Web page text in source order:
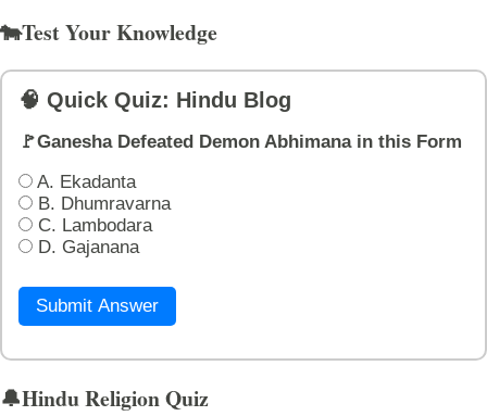
🐄Test Your Knowledge
🧠 Quick Quiz: Hindu Blog
🚩Ganesha Defeated Demon Abhimana in this Form
A. Ekadanta
B. Dhumravarna
C. Lambodara
D. Gajanana
Submit Answer
🔔Hindu Religion Quiz